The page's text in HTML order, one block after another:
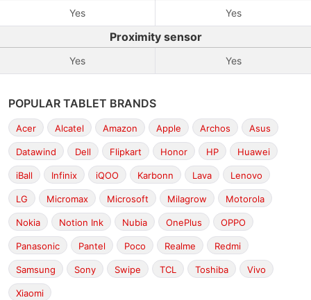
Yes Yes
Proximity sensor
Yes Yes
POPULAR TABLET BRANDS
Acer Alcatel Amazon Apple Archos Asus
Datawind Dell Flipkart Honor HP Huawei
iBall Infinix iQOO Karbonn Lava Lenovo
LG Micromax Microsoft Milagrow Motorola
Nokia Notion Ink Nubia OnePlus OPPO
Panasonic Pantel Poco Realme Redmi
Samsung Sony Swipe TCL Toshiba Vivo
Xiaomi